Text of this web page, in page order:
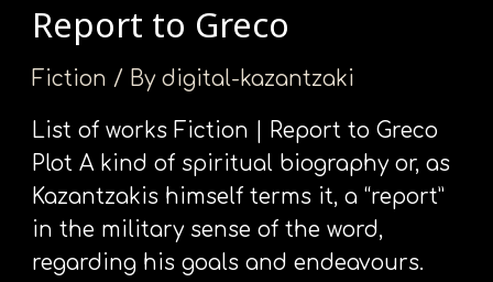
Report to Greco
Fiction / Bydigital-kazantzaki
List of works Fiction | Report to Greco
Plot A kind of spiritual biography or, as
Kazantzakis himself terms it, a “report”
in the military sense of the word,
regarding his goals and endeavours.
Report
Greco